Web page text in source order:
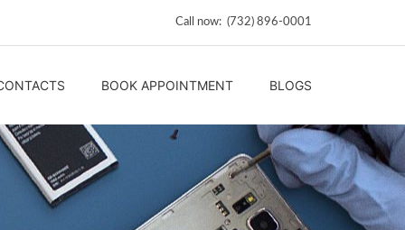
Call now: (732) 896-0001
BOOK APPOINTMENT BLOGS